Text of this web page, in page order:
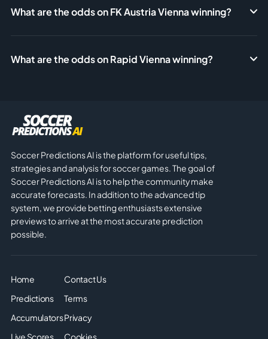
What are the odds on FK Austria Vienna winning?
What are the odds on Rapid Vienna winning?
Soccer Predictions AI is the platform for useful tips,
strategies and analysis for soccer games. The goal of
Soccer Predictions AI is to help the community make
accurate forecasts. In addition to the advanced tip
system, we provide betting enthusiasts extensive
previews to arrive at the most accurate prediction
possible.
Home
Predictions
Accumulators
Live Scores
Contact Us
Terms
Privacy
Cookies